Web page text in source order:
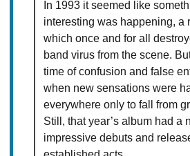
In 1993 it seemed like
interesting was happening, a
which once and for all
band virus from the scene.
time of confusion and false
when new sensations were
everywhere only to fall from
Still, that year’s album had a
impressive debuts and